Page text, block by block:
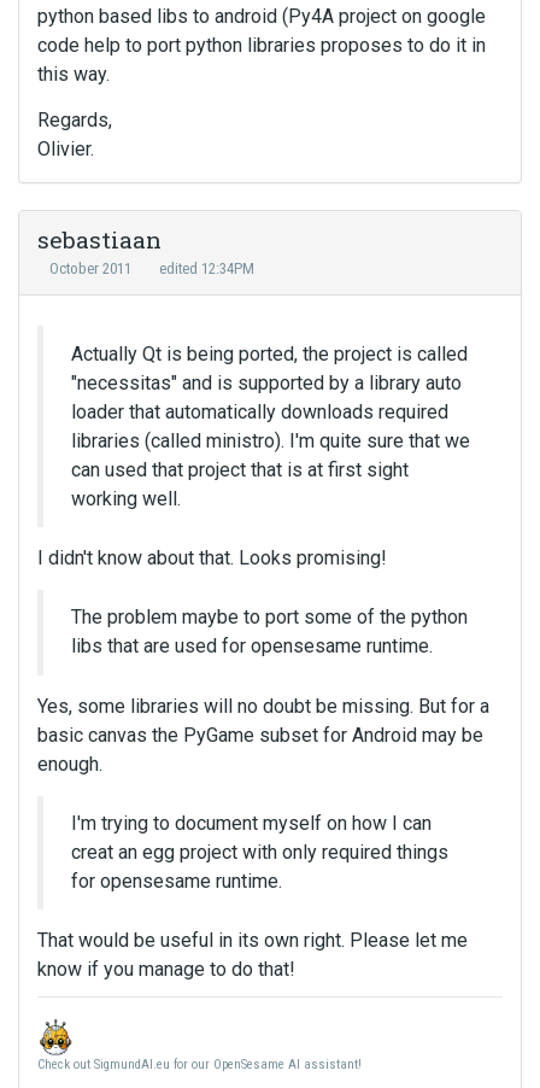
python based libs to android (Py4A project on google
code help to port python libraries proposes to do it in
this way.
Regards,
Olivier.
sebastiaan
October 2011 edited 12:34PM
Actually Qt is being ported, the project is called
"necessitas" and is supported by a library auto
loader that automatically downloads required
libraries (called ministro). I'm quite sure that we
can used that project that is at first sight
working well.
I didn't know about that. Looks promising!
The problem maybe to port some of the python
libs that are used for opensesame runtime.
Yes, some libraries will no doubt be missing. But for a
basic canvas the PyGame subset for Android may be
enough.
I'm trying to document myself on how I can
creat an egg project with only required things
for opensesame runtime.
That would be useful in its own right. Please let me
know if you manage to do that!
Check out SigmundAI.eu for our OpenSesame AI assistant!